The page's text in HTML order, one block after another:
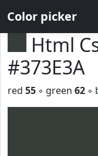
Color picker
Html
#373E3A
red 55 ◦ green 62 ◦